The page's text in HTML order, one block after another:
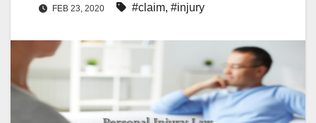
FEB 23, 2020 #claim, #injury